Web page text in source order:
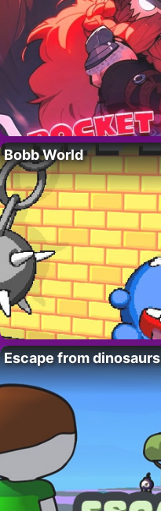
Bobb World
Escape from dinosaurs